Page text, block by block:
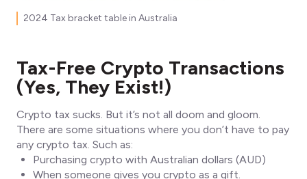
2024 Tax bracket table in Australia
Tax-Free Crypto Transactions
(Yes, They Exist!)
Crypto tax sucks. But it’s not all doom and gloom.
There are some situations where you don’t have to pay
any crypto tax. Such as:
Purchasing crypto with Australian dollars (AUD)
When someone gives you crypto as a gift.